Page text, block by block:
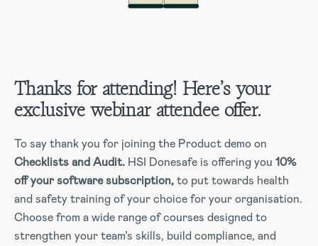
Thanks for attending! Here’s your
exclusive webinar attendee offer.
To say thank you for joining the Product demo on
Checklists and Audit. HSI Donesafe is offering you 10%
off your software subscription,to put towards health
and safety training of your choice for your organisation.
Choose from a wide range of courses designed to
strengthen your team’s skills, build compliance, and